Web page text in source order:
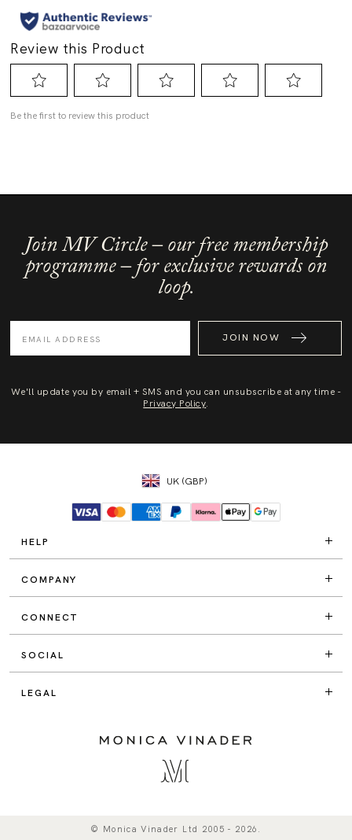
Join MV Circle – our free membership
programme – for exclusive rewards on
loop.
JOIN NOW
We'll update you by email + SMS and you can unsubscribe at any time -
Privacy Policy.
UK (GBP)
HELP
COMPANY
CONNECT
SOCIAL
LEGAL
© Monica Vinader Ltd 2005 - 2026.